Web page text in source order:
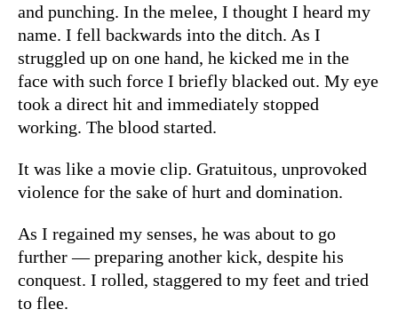
and punching. In the melee, I thought I heard my
name. I fell backwards into the ditch. As I
struggled up on one hand, he kicked me in the
face with such force I briefly blacked out. My eye
took a direct hit and immediately stopped
working. The blood started.
It was like a movie clip. Gratuitous, unprovoked
violence for the sake of hurt and domination.
As I regained my senses, he was about to go
further — preparing another kick, despite his
conquest. I rolled, staggered to my feet and tried
to flee.